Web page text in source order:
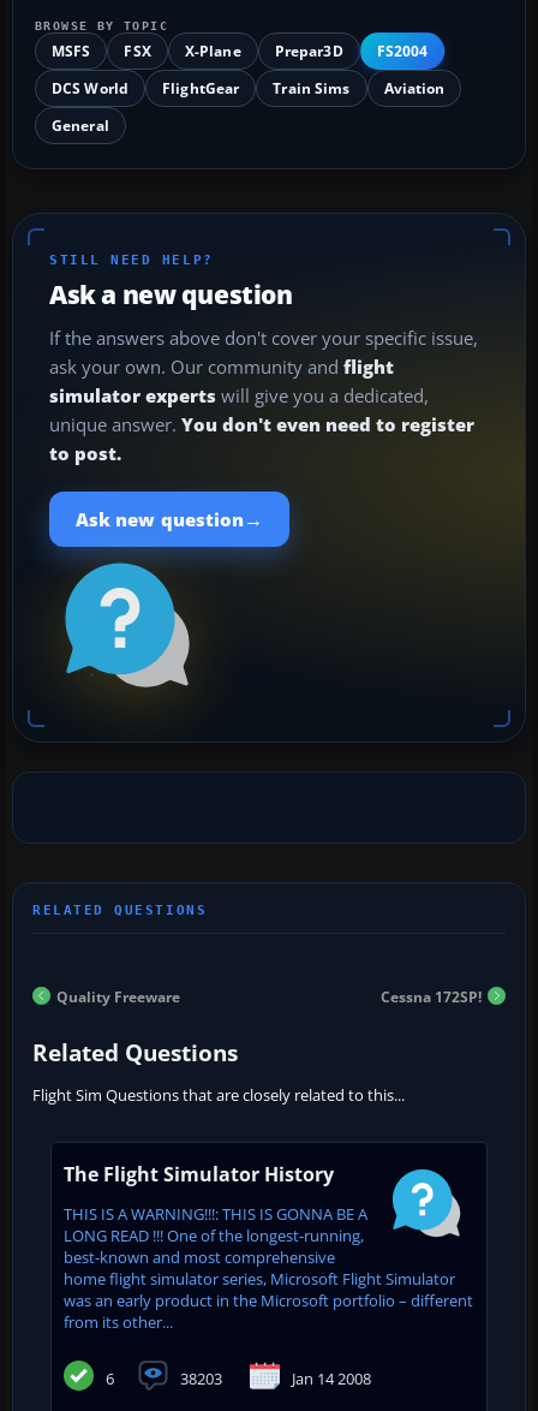
BROWSE BY TOPIC
MSFS FSX X-Plane Prepar3D
FS2004
DCS World
FlightGear Train Sims
Aviation
General
STILL NEED HELP?
Ask a new question
If the answers above don't cover your specific issue,
ask your own. Our community and flight
simulator experts will give you a dedicated,
unique answer. You don't even need to register
to post.
Ask new question →
Quality Freeware Cessna 172SP!
Related Questions
Flight Sim Questions that are closely related to this...
The Flight Simulator History
THIS IS A WARNING!!!: THIS IS GONNA BE A
LONG READ !!! One of the longest-running,
best-known and most comprehensive
home flight simulator series, Microsoft Flight Simulator
was an early product in the Microsoft portfolio – different
from its other...
6 38203 Jan 14 2008